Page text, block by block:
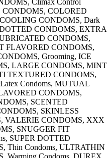
CONDOMS, COLORED
CONDOMS, Dark
CONDOMS, EXTRA
CONDOMS,
FLAVORED CONDOMS,
Grooming, ICE
LARGE CONDOMS, MINT
TEXTURED CONDOMS,
Condoms, MUTUAL
CONDOMS,
SCENTED
SKINLESS
VALERIE CONDOMS, XXX
SNUGGER FIT
SUPER DOTTED
Thin Condoms, ULTRATHIN
Warming Condoms, DUREX